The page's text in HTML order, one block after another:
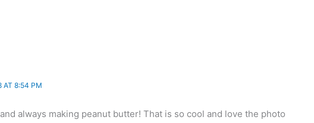
AT 8:54 PM
always making peanut butter! That is so cool and love the photo